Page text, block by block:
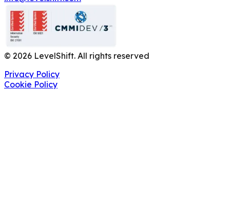
© 2026 LevelShift. All rights reserved
Privacy Policy
Cookie Policy